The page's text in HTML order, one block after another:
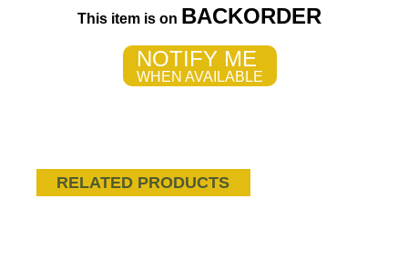
This item is on BACKORDER
NOTIFY ME
WHEN AVAILABLE
RELATED PRODUCTS